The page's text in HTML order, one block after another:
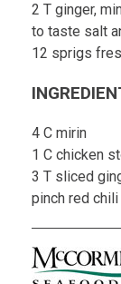
2 T ginger,
to taste salt
12 sprigs
4 C mirin
1 C chicken
3 T sliced
pinch red